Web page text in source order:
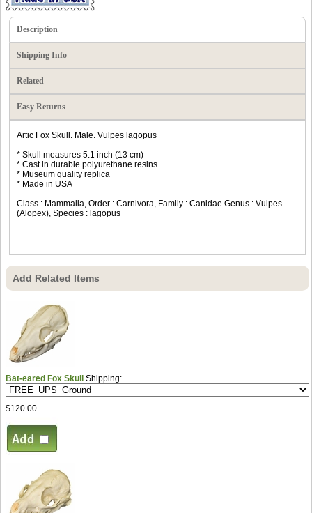
Description
Shipping Info
Related
Easy Returns
Artic Fox Skull. Male. Vulpes lagopus
* Skull measures 5.1 inch (13 cm)
* Cast in durable polyurethane resins.
* Museum quality replica
* Made in USA
Class : Mammalia, Order : Carnivora, Family : Canidae Genus : Vulpes
(Alopex), Species : lagopus
Add Related Items
Bat-eared Fox Skull Shipping:
$120.00